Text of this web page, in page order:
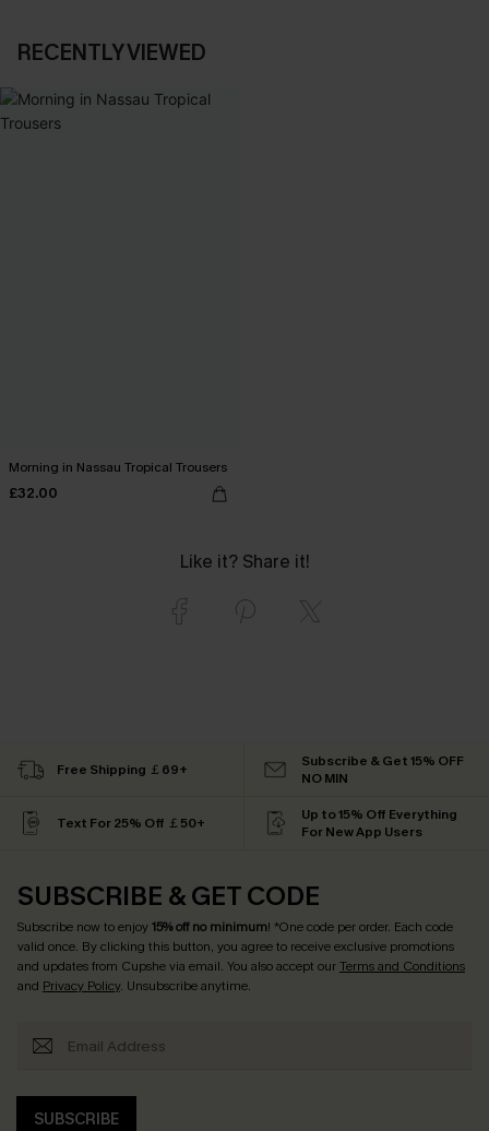
RECENTLY VIEWED
Morning in Nassau Tropical Trousers
£32.00
Like it? Share it!
Free Shipping ￡69+
Subscribe & Get 15% OFF
NO MIN
Text For 25% Off ￡50+
Up to 15% Off Everything
For New App Users
SUBSCRIBE & GET CODE
Subscribe now to enjoy15% off no minimum! *One code per order. Each code
valid once. By clicking this button, you agree to receive exclusive promotions
and updates from Cupshe via email. You also accept ourTerms and Conditions
and Privacy Policy. Unsubscribe anytime.
SUBSCRIBE